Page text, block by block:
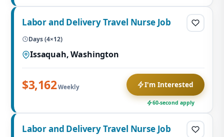
Labor and Delivery Travel Nurse Job
Days (4×12)
Issaquah, Washington
$3,162Weekly I'm Interested
60-second apply
Labor and Delivery Travel Nurse Job